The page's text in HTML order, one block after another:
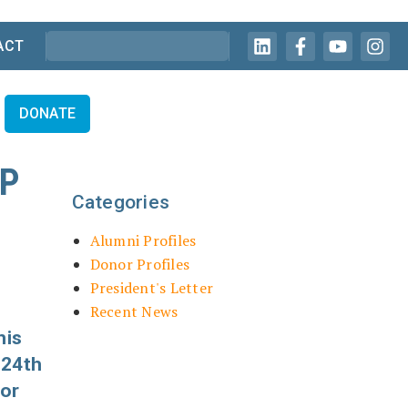
DONATE
Categories
Alumni Profiles
Donor Profiles
President's Letter
Recent News